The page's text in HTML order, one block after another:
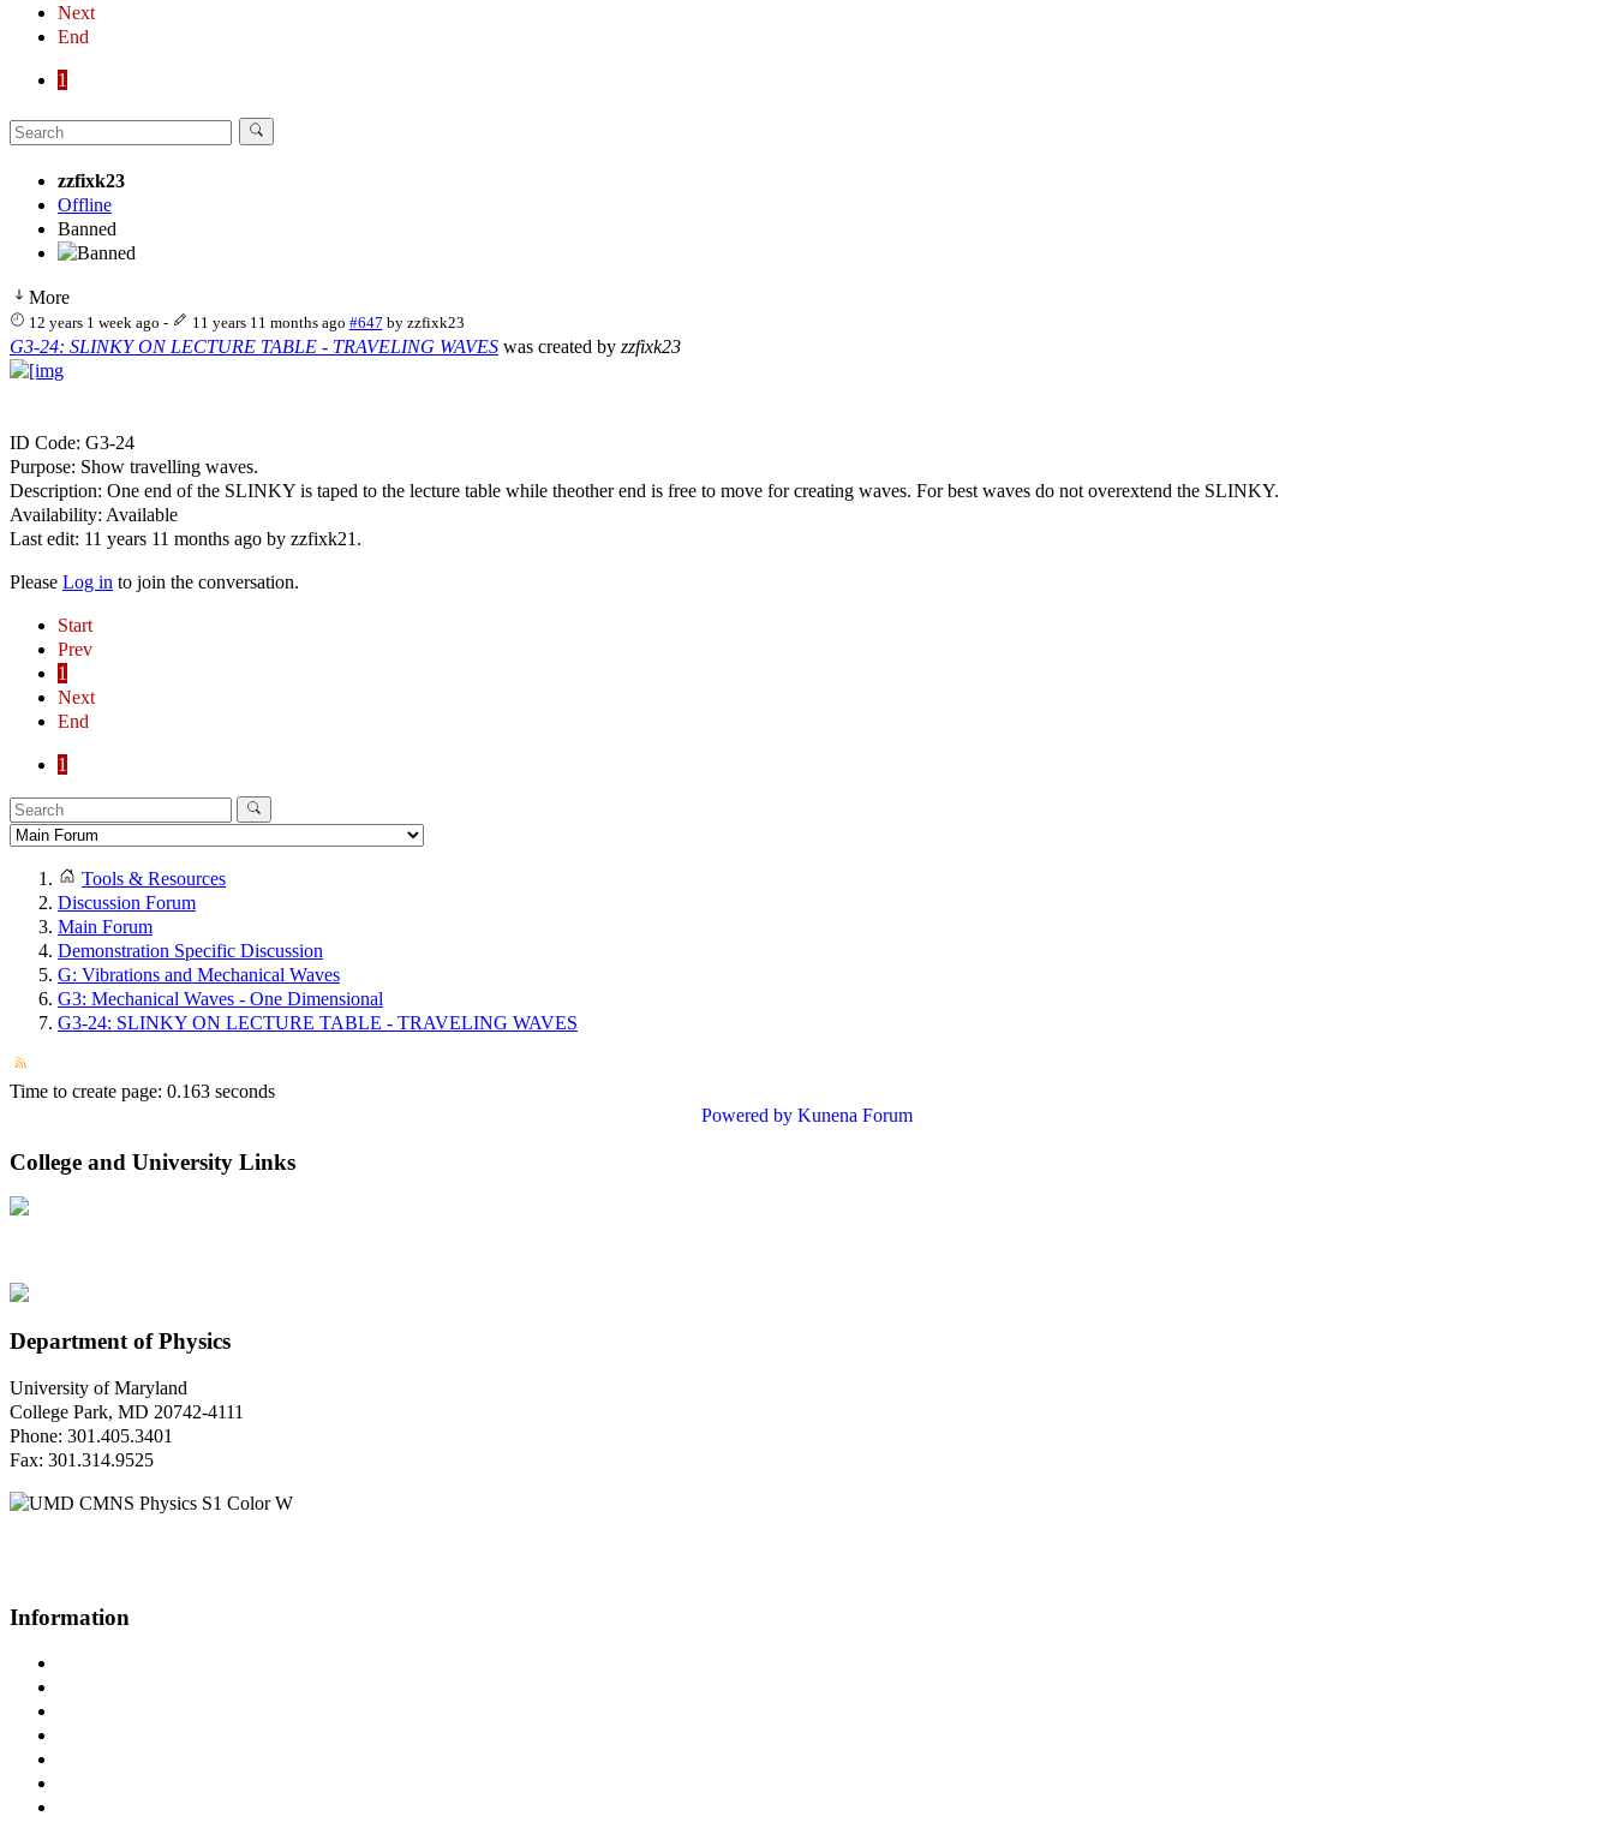
Next
End
1
zzfixk23
Offline
Banned
More
12 years 1 week ago - 11 years 11 months ago #647 by zzfixk23
G3-24: SLINKY ON LECTURE TABLE - TRAVELING WAVES was created by zzfixk23
ID Code: G3-24
Purpose: Show travelling waves.
Description: One end of the SLINKY is taped to the lecture table while theother end is free to move for creating waves. For best waves do not overextend the SLINKY.
Availability: Available
Last edit: 11 years 11 months ago by zzfixk21 .
Please Log in to join the conversation.
Start
Prev
1
Next
End
1
Tools & Resources
Discussion Forum
Main Forum
Demonstration Specific Discussion
G: Vibrations and Mechanical Waves
G3: Mechanical Waves - One Dimensional
G3-24: SLINKY ON LECTURE TABLE - TRAVELING WAVES
Time to create page: 0.163 seconds
Powered by Kunena Forum
College and University Links
Department of Physics
University of Maryland
College Park, MD 20742-4111
Phone: 301.405.3401
Fax: 301.314.9525
Information